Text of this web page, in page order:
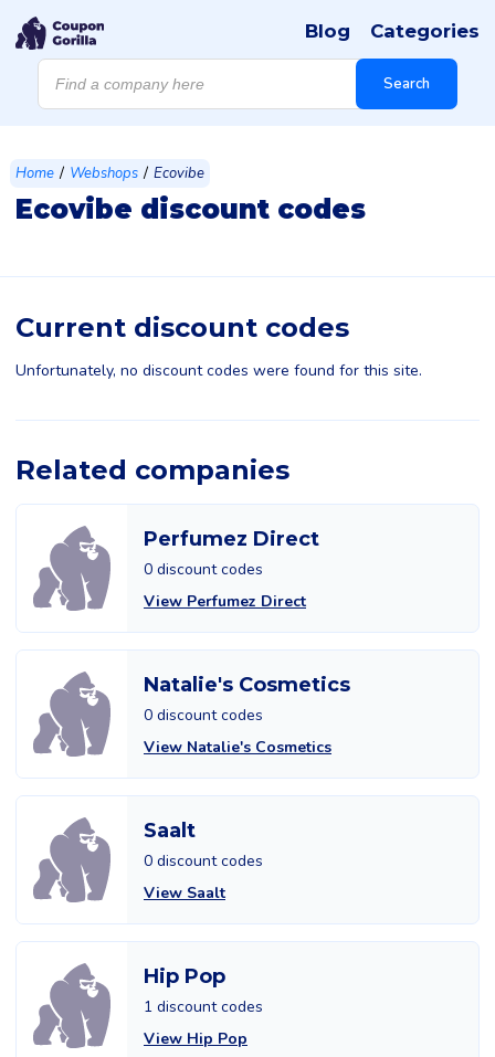
Products
search Search
Blog Categories
Home / Webshops / Ecovibe
Ecovibe discount codes
Current discount codes
Unfortunately, no discount codes were found for this site.
Related companies
Perfumez Direct
0 discount codes
View Perfumez Direct
Natalie's Cosmetics
0 discount codes
View Natalie's Cosmetics
Saalt
0 discount codes
View Saalt
Hip Pop
1 discount codes
View Hip Pop